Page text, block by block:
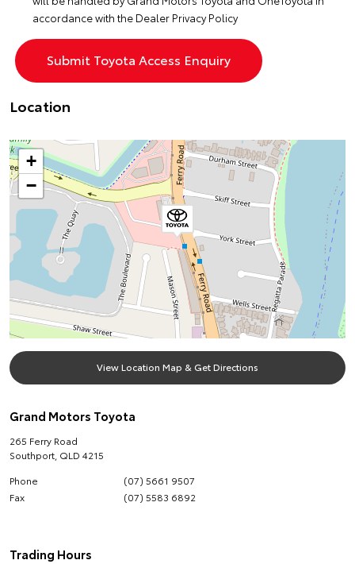
accordance with the Dealer Privacy Policy
Location
+
−
View Location Map & Get Directions
Grand Motors Toyota
265 Ferry Road
Southport QLD 4215
Phone
(07) 5661 9507
Fax
(07) 5583 6892
Trading Hours